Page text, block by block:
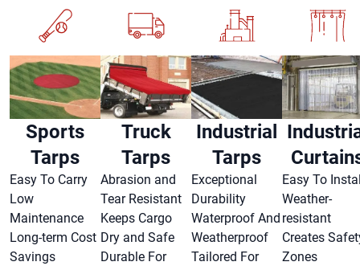
Sports
Tarps
Easy To Carry
Low
Maintenance
Long-term Cost
Savings
Truck
Tarps
Abrasion and
Tear Resistant
Keeps Cargo
Dry and Safe
Durable For
Industrial
Tarps
Exceptional
Durability
Waterproof And
Weatherproof
Tailored For
Easy To
Weather-
resistant
Creates
Zones